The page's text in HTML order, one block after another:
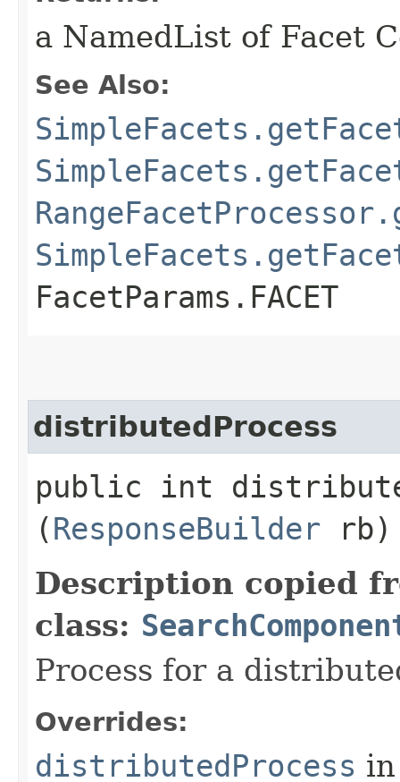
a NamedList of Facet
See Also:
FacetParams.FACET
distributedProcess
public int
(ResponseBuilder rb)
Description copied
class:
Process for a
Overrides:
distributedProcess